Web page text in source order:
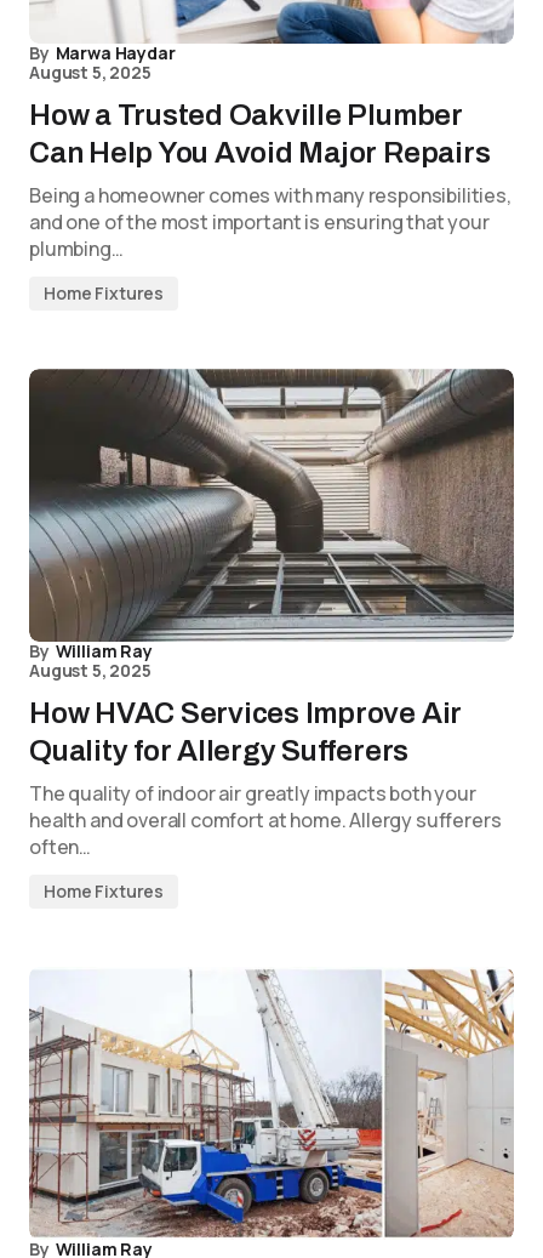
By Marwa Haydar
August 5, 2025
How a Trusted Oakville Plumber
Can Help You Avoid Major Repairs
Being a homeowner comes with many responsibilities,
and one of the most important is ensuring that your
plumbing…
Home Fixtures
By William Ray
August 5, 2025
How HVAC Services Improve Air
Quality for Allergy Sufferers
The quality of indoor air greatly impacts both your
health and overall comfort at home. Allergy sufferers
often…
Home Fixtures
By William Ray